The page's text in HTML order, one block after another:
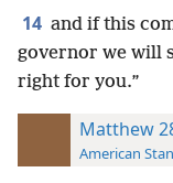
14 and if this
governor we will
right for you.”
Matthew
American